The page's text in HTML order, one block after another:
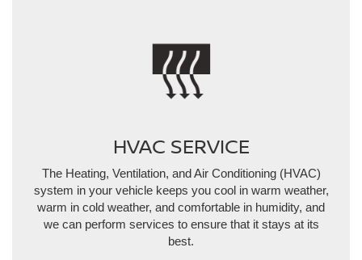
HVAC SERVICE
The Heating, Ventilation, and Air Conditioning (HVAC)
system in your vehicle keeps you cool in warm weather,
warm in cold weather, and comfortable in humidity, and
we can perform services to ensure that it stays at its
best.